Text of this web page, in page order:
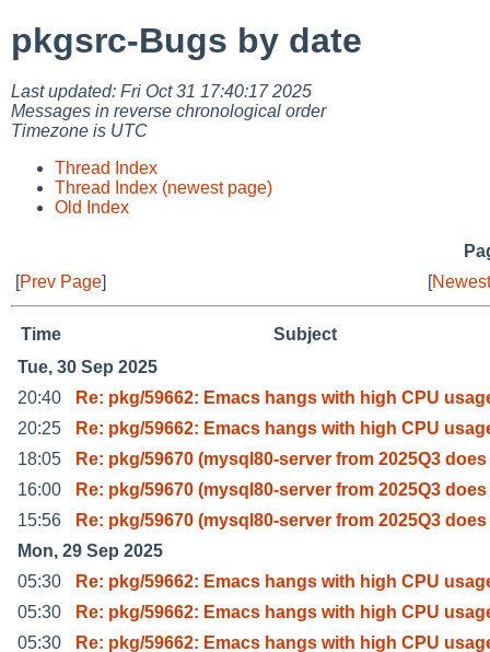
pkgsrc-Bugs by date
Last updated: Fri Oct 31 17:40:17 2025
Messages in reverse chronological order
Timezone is UTC
Thread Index
Thread Index (newest page)
Old Index
[Prev Page] [
Time
Subject
Tue, 30 Sep 2025
20:40
Re: pkg/59662: Emacs hangs with high CPU
20:25
Re: pkg/59662: Emacs hangs with high CPU
18:05
Re: pkg/59670 (mysql80-server from 2025Q3
16:00
Re: pkg/59670 (mysql80-server from 2025Q3
15:56
Re: pkg/59670 (mysql80-server from 2025Q3
Mon, 29 Sep 2025
05:30
Re: pkg/59662: Emacs hangs with high CPU
05:30
Re: pkg/59662: Emacs hangs with high CPU
05:30
Re: pkg/59662: Emacs hangs with high CPU